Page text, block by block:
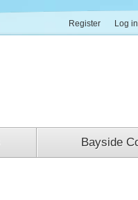
Register Log in
Bayside